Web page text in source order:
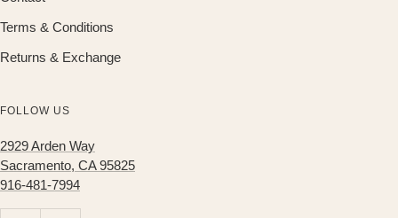
Terms & Conditions
Returns & Exchange
FOLLOW US
2929 Arden Way
Sacramento, CA 95825
916-481-7994